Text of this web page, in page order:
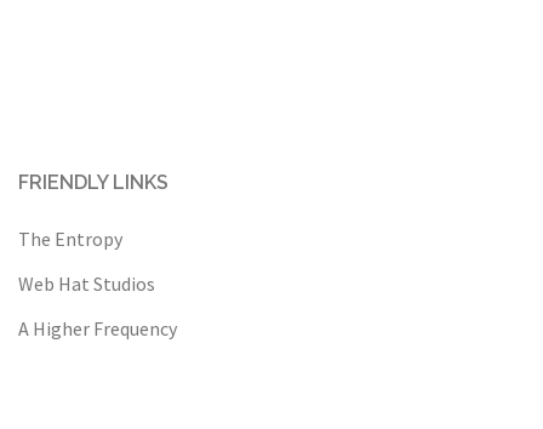
FRIENDLY LINKS
The Entropy
Web Hat Studios
A Higher Frequency